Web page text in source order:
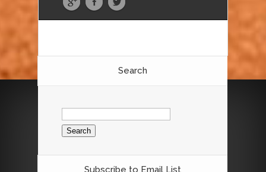
Search
Search
for:
Subscribe to Email List